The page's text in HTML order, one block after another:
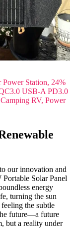
our innovation and
Solar Panel
energy
turning the sun
the subtle
future—a future
but a reality under